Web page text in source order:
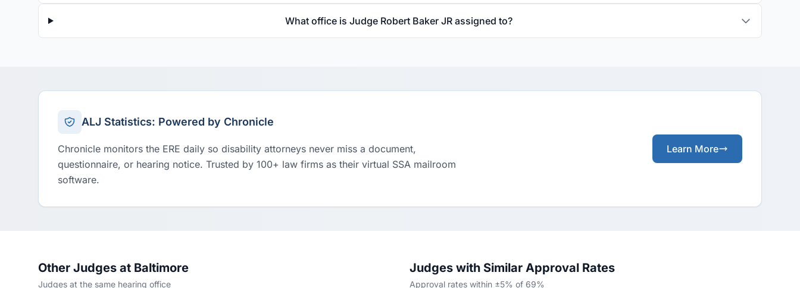
What office is Judge Robert Baker JR assigned to?
ALJ Statistics: Powered by Chronicle
Chronicle monitors the ERE daily so disability attorneys never miss a document,
questionnaire, or hearing notice. Trusted by 100+ law firms as their virtual SSA mailroom
software.
Learn More
Other Judges at Baltimore
Judges at the same hearing office
Judges with Similar Approval Rates
Approval rates within ±5% of 69%